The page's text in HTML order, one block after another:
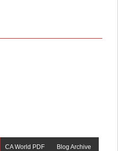
CA World PDF Blog Archive